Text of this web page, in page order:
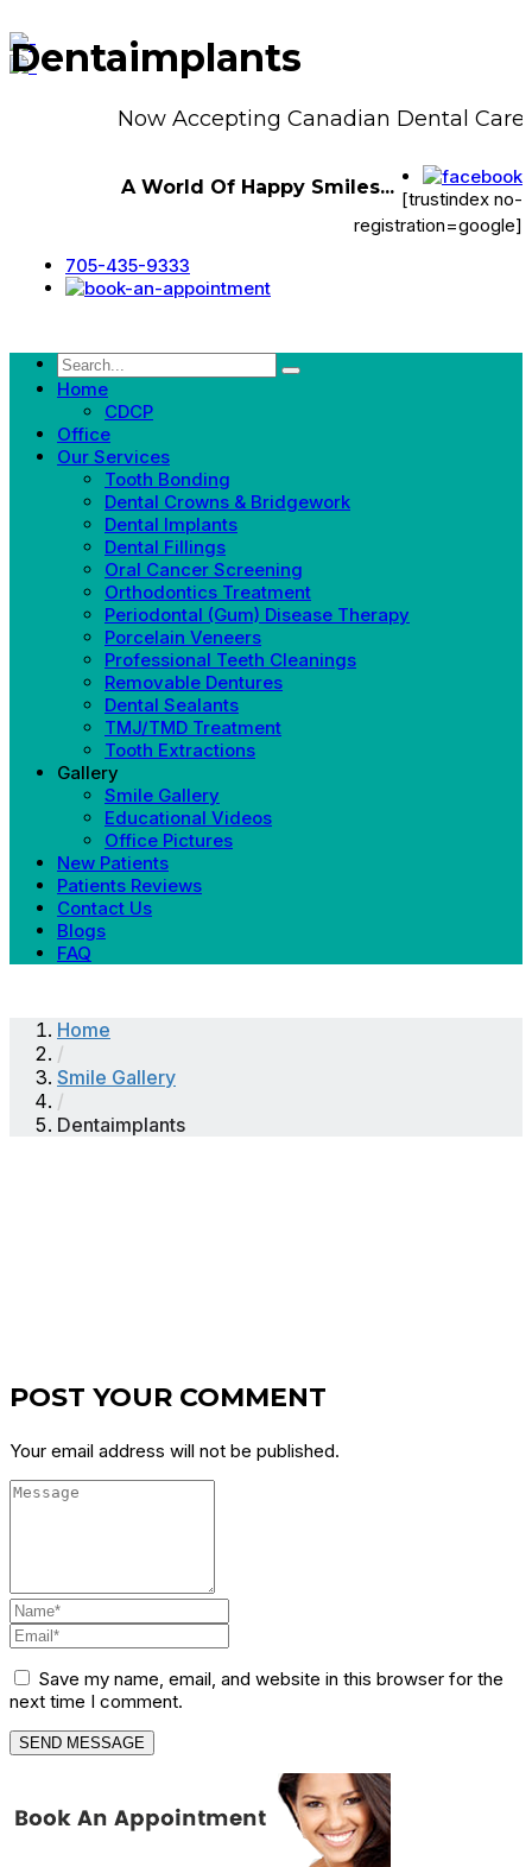
Now Accepting Canadian Dental Care
A World Of Happy Smiles...
[trustindex no-
registration=google]
705-435-9333
Home
CDCP
Office
Our Services
Tooth Bonding
Dental Crowns & Bridgework
Dental Implants
Dental Fillings
Oral Cancer Screening
Orthodontics Treatment
Periodontal (Gum) Disease Therapy
Porcelain Veneers
Professional Teeth Cleanings
Removable Dentures
Dental Sealants
TMJ/TMD Treatment
Tooth Extractions
Gallery
Smile Gallery
Educational Videos
Office Pictures
New Patients
Patients Reviews
Contact Us
Blogs
FAQ
Home
/
Smile Gallery
/
Dentaimplants
Dentaimplants
POST YOUR COMMENT
Your email address will not be published.
Save my name, email, and website in this browser for the
next time I comment.